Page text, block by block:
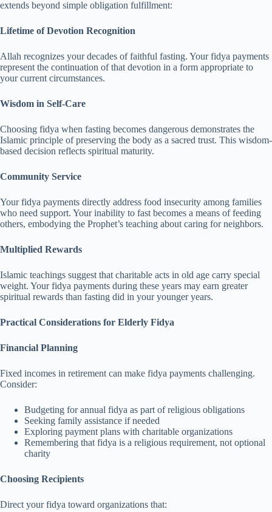
extends beyond simple obligation fulfillment:
Lifetime of Devotion Recognition
Allah recognizes your decades of faithful fasting. Your fidya payments
represent the continuation of that devotion in a form appropriate to
your current circumstances.
Wisdom in Self-Care
Choosing fidya when fasting becomes dangerous demonstrates the
Islamic principle of preserving the body as a sacred trust. This wisdom-
based decision reflects spiritual maturity.
Community Service
Your fidya payments directly address food insecurity among families
who need support. Your inability to fast becomes a means of feeding
others, embodying the Prophet’s teaching about caring for neighbors.
Multiplied Rewards
Islamic teachings suggest that charitable acts in old age carry special
weight. Your fidya payments during these years may earn greater
spiritual rewards than fasting did in your younger years.
Practical Considerations for Elderly Fidya
Financial Planning
Fixed incomes in retirement can make fidya payments challenging.
Consider:
Budgeting for annual fidya as part of religious obligations
Seeking family assistance if needed
Exploring payment plans with charitable organizations
Remembering that fidya is a religious requirement, not optional
charity
Choosing Recipients
Direct your fidya toward organizations that: